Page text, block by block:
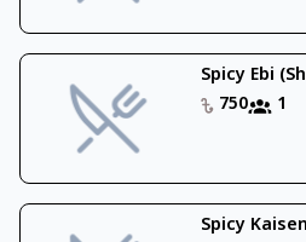
Spicy Ebi
750
1
Spicy